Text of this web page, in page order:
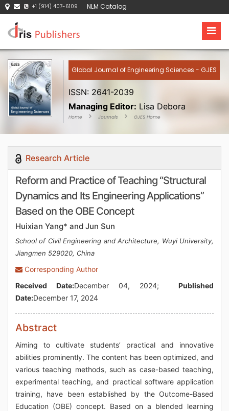
+1 (914) 407-6109 NLM Catalog
Global Journal of Engineering Sciences - GJES
ISSN: 2641-2039
Managing Editor: Lisa Debora
Home Journals GJES Home
Research Article
Reform and Practice of Teaching “Structural
Dynamics and Its Engineering Applications”
Based on the OBE Concept
Huixian Yang* and Jun Sun
School of Civil Engineering and Architecture, Wuyi University,
Jiangmen 529020, China
Corresponding Author
Received Date:December 04, 2024; Published
Date:December 17, 2024
Abstract
Aiming to cultivate students’ practical and innovative
abilities prominently. The content has been optimized, and
various teaching methods, such as case-based teaching,
experimental teaching, and practical software application
training, have been established by the Outcome-Based
Education (OBE) concept. Based on a blended learning